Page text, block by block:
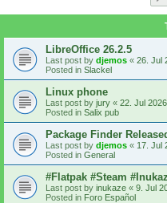
LibreOffice 26.2.5
Last post by djemos « 26. Jul
Posted in Slackel
Linux phone
Last post by jury « 22. Jul
Posted in Salix pub
Package Finder
Last post by djemos « 17. Jul
Posted in General
#Flatpak #Steam
Last post by inukaze « 9. Jul
Posted in Foro Español